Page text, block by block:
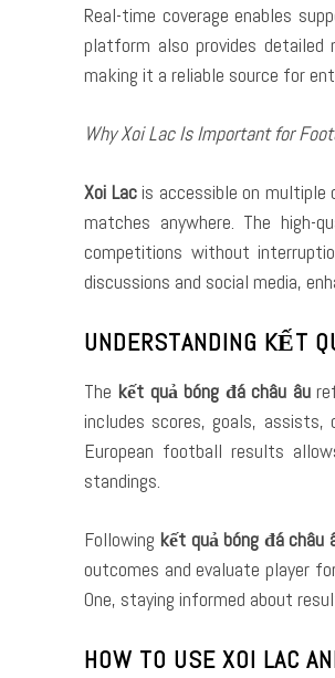
Real-time coverage enables
platform also provides
making it a reliable source for
Why Xoi Lac Is Important for
Xoi Lacis accessible on multiple
matches anywhere. The high-
competitions without
discussions and social media,
UNDERSTANDING KẾT
The kết quả bóng đá châu âu
includes scores, goals,
European football results
standings.
Following kết quả bóng đá châu
outcomes and evaluate player
One, staying informed about
HOW TO USE XOI LAC